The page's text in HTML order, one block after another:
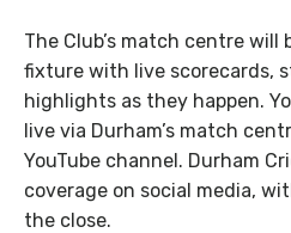
The Club’s match centre
fixture with live scorecards,
highlights as they happen.
live via Durham’s match
YouTube channel. Durham
coverage on social media,
the close.